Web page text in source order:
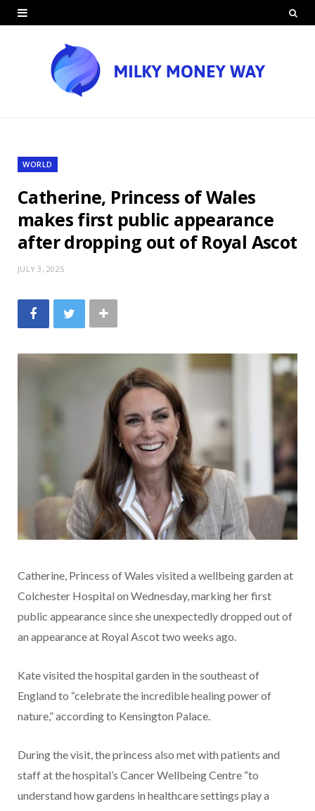
WORLD
Catherine, Princess of Wales
makes first public appearance
after dropping out of Royal Ascot
JULY 3, 2025
Catherine, Princess of Wales visited a wellbeing garden at
Colchester Hospital on Wednesday, marking her first
public appearance since she unexpectedly dropped out of
an appearance at Royal Ascot two weeks ago.
Kate visited the hospital garden in the southeast of
England to “celebrate the incredible healing power of
nature,” according to Kensington Palace.
During the visit, the princess also met with patients and
staff at the hospital’s Cancer Wellbeing Centre “to
understand how gardens in healthcare settings play a